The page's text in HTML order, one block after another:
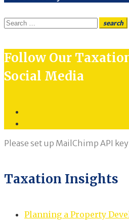
Search
search
Follow Our
Social Media
Please set up MailChimp API
Taxation Insights
Planning a Property